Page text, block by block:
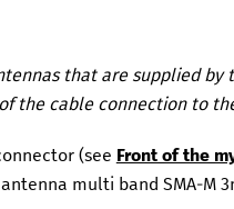
that are supplied by
the cable connection to
(see Front of the
multi band SMA-M